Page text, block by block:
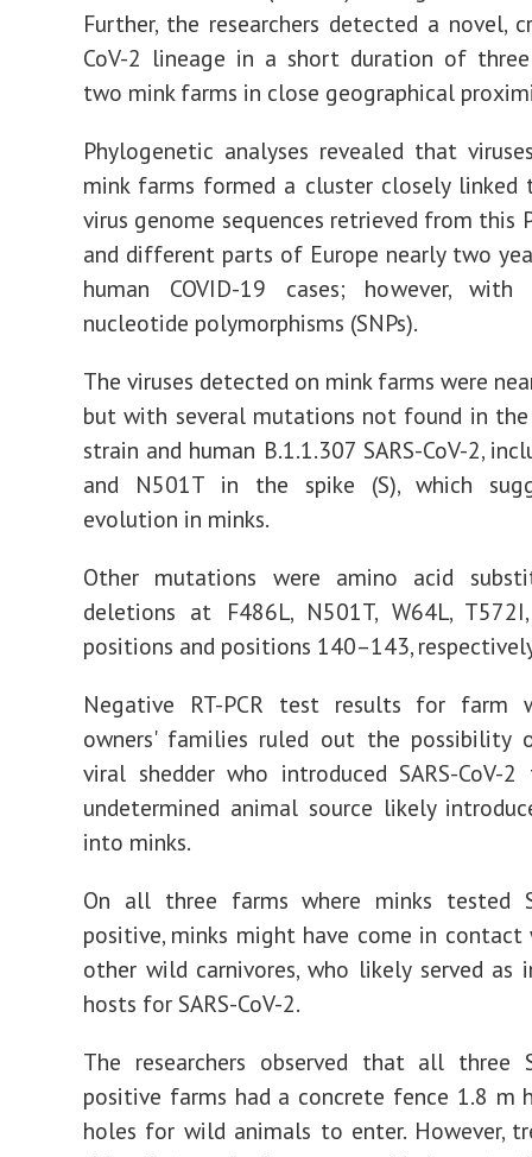
Further, the researchers detected a novel,
CoV-2 lineage in a short duration of
two mink farms in close geographical
Phylogenetic analyses revealed that
mink farms formed a cluster closely linked
virus genome sequences retrieved from this
and different parts of Europe nearly two
human COVID-19 cases; however,
nucleotide polymorphisms (SNPs).
The viruses detected on mink farms were
but with several mutations not found in the
strain and human B.1.1.307 SARS-CoV-2,
and N501T in the spike (S), which
evolution in minks.
Other mutations were amino acid
deletions at F486L, N501T, W64L,
positions and positions 140–143,
Negative RT-PCR test results for farm
owners' families ruled out the possibility
viral shedder who introduced SARS-CoV-
undetermined animal source likely
into minks.
On all three farms where minks tested
positive, minks might have come in
other wild carnivores, who likely served as
hosts for SARS-CoV-2.
The researchers observed that all three
positive farms had a concrete fence 1.8 m
holes for wild animals to enter. However,